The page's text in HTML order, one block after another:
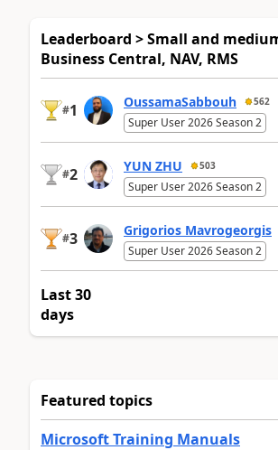
Leaderboard > Small and
Business Central, NAV, RMS
#1 OussamaSabbouh 562
Super User 2026 Season 2
#2 YUN ZHU 503
Super User 2026 Season 2
#3 Grigorios Mavrogeorgis
Super User 2026 Season 2
Last 30
days
Featured topics
Microsoft Training Manuals